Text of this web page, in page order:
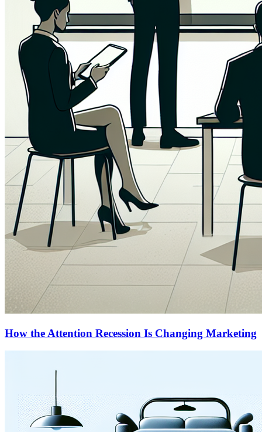
How the Attention Recession Is Changing Marketing